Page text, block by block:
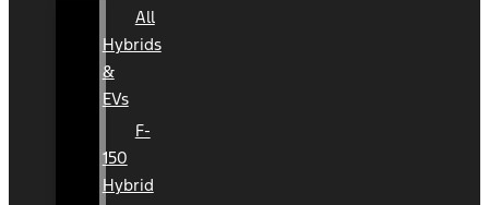
All
Hybrids
&
EVs
F-
150
Hybrid